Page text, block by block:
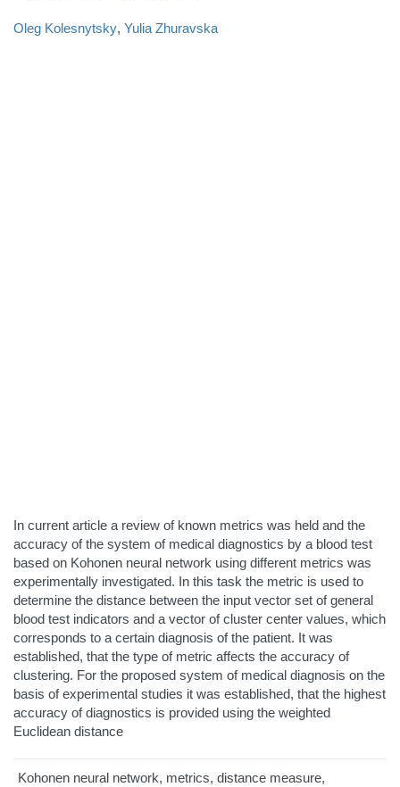
Oleg Kolesnytsky, Yulia Zhuravska
In current article a review of known metrics was held and the
accuracy of the system of medical diagnostics by a blood test
based on Kohonen neural network using different metrics was
experimentally investigated. In this task the metric is used to
determine the distance between the input vector set of general
blood test indicators and a vector of cluster center values, which
corresponds to a certain diagnosis of the patient. It was
established, that the type of metric affects the accuracy of
clustering. For the proposed system of medical diagnosis on the
basis of experimental studies it was established, that the highest
accuracy of diagnostics is provided using the weighted
Euclidean distance
Kohonen neural network, metrics, distance measure,